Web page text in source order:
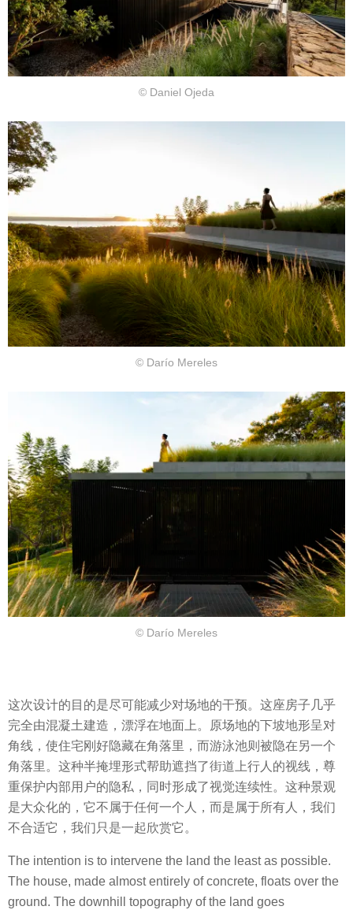
© Daniel Ojeda
© Darío Mereles
© Darío Mereles
这次设计的目的是尽可能减少对场地的干预。这座房子几乎
完全由混凝土建造，漂浮在地面上。原场地的下坡地形呈对
角线，使住宅刚好隐藏在角落里，而游泳池则被隐在另一个
角落里。这种半掩埋形式帮助遮挡了街道上行人的视线，尊
重保护内部用户的隐私，同时形成了视觉连续性。这种景观
是大众化的，它不属于任何一个人，而是属于所有人，我们
不合适它，我们只是一起欣赏它。
The intention is to intervene the land the least as possible.
The house, made almost entirely of concrete, floats over the
ground. The downhill topography of the land goes